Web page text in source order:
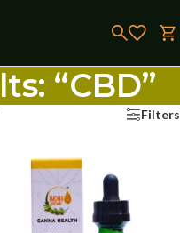
“CBD”
Filters